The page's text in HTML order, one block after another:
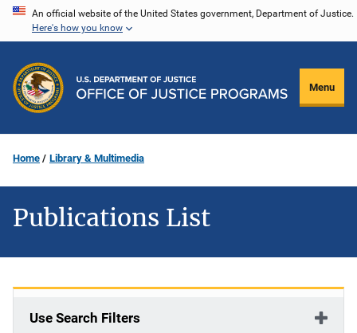
Skip
content
An official website of the United States government, Department of Justice.
Here's how you know
Menu
Home Library & Multimedia
Publications List
Use Search Filters